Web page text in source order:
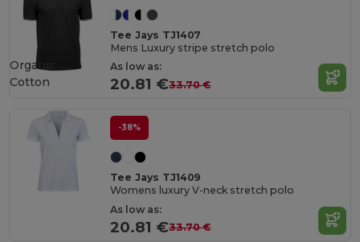
Tee Jays TJ1407
Mens Luxury stripe stretch polo
As low as:
20.81 €33.70 €
Organic
Cotton
-38%
Tee Jays TJ1409
Womens luxury V-neck stretch polo
As low as:
20.81 €33.70 €